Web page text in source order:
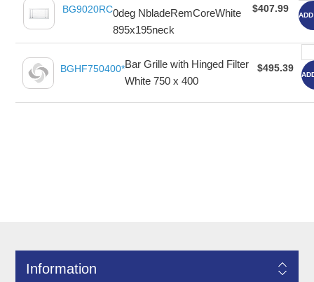
BG9020RC0deg NbladeRemCoreWhite
895x195neck
$407.99
BGHF750400*Bar Grille with Hinged Filter
White 750 x 400
$495.39
Information